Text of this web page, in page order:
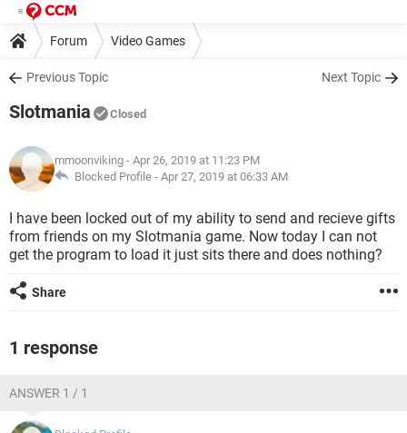
Forum Video Games
Previous Topic Next Topic
Slotmania Closed
mmoonviking - Apr 26, 2019 at 11:23 PM
Blocked Profile - Apr 27, 2019 at 06:33 AM
I have been locked out of my ability to send and recieve gifts
from friends on my Slotmania game. Now today I can not
get the program to load it just sits there and does nothing?
Share
1 response
ANSWER 1 / 1